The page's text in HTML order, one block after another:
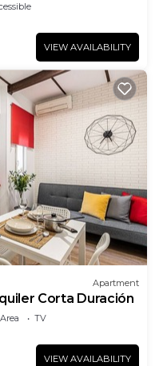
VIEW AVAILABILITY
Apartment
Corta Duración
TV
VIEW AVAILABILITY